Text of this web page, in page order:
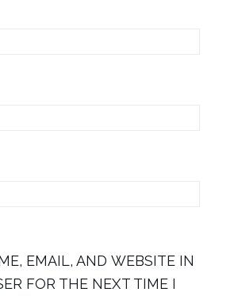
EMAIL, AND WEBSITE IN
FOR THE NEXT TIME I